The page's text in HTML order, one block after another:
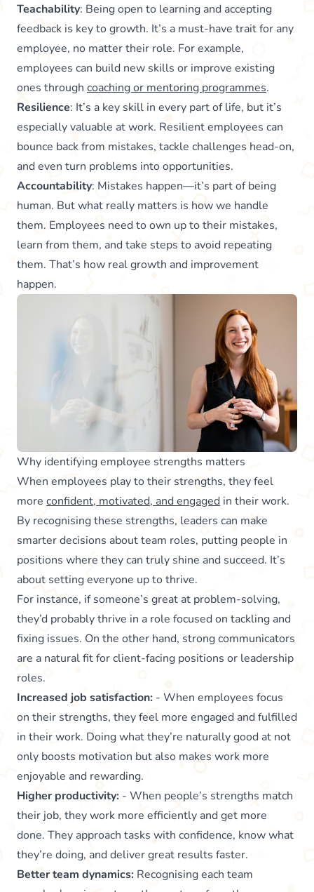
Teachability: Being open to learning and accepting
feedback is key to growth. It’s a must-have trait for any
employee, no matter their role. For example,
employees can build new skills or improve existing
ones through coaching or mentoring programmes.
Resilience: It’s a key skill in every part of life, but it’s
especially valuable at work. Resilient employees can
bounce back from mistakes, tackle challenges head-on,
and even turn problems into opportunities.
Accountability: Mistakes happen—it’s part of being
human. But what really matters is how we handle
them. Employees need to own up to their mistakes,
learn from them, and take steps to avoid repeating
them. That’s how real growth and improvement
happen.
Why identifying employee strengths matters
When employees play to their strengths, they feel
more confident, motivated, and engaged in their work.
By recognising these strengths, leaders can make
smarter decisions about team roles, putting people in
positions where they can truly shine and succeed. It’s
about setting everyone up to thrive.
For instance, if someone’s great at problem-solving,
they’d probably thrive in a role focused on tackling and
fixing issues. On the other hand, strong communicators
are a natural fit for client-facing positions or leadership
roles.
Increased job satisfaction: - When employees focus
on their strengths, they feel more engaged and fulfilled
in their work. Doing what they’re naturally good at not
only boosts motivation but also makes work more
enjoyable and rewarding.
Higher productivity: - When people’s strengths match
their job, they work more efficiently and get more
done. They approach tasks with confidence, know what
they’re doing, and deliver great results faster.
Better team dynamics: Recognising each team